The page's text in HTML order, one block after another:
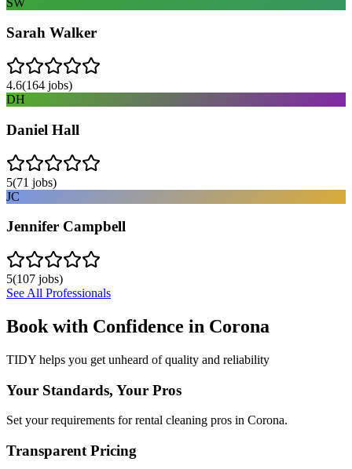
Sarah Walker
4.6(164 jobs)
DH
Daniel Hall
5(71 jobs)
JC
Jennifer Campbell
5(107 jobs)
See All Professionals
Book with Confidence in Corona
TIDY helps you get unheard of quality and reliability
Your Standards, Your Pros
Set your requirements for rental cleaning pros in Corona.
Transparent Pricing